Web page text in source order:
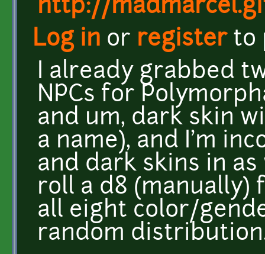
http://
Log in or registerto
I already grabbed
NPCs for
and um, dark skin
a name), and I'm
and dark skins in
roll a d8 (manually)
all eight color/
random